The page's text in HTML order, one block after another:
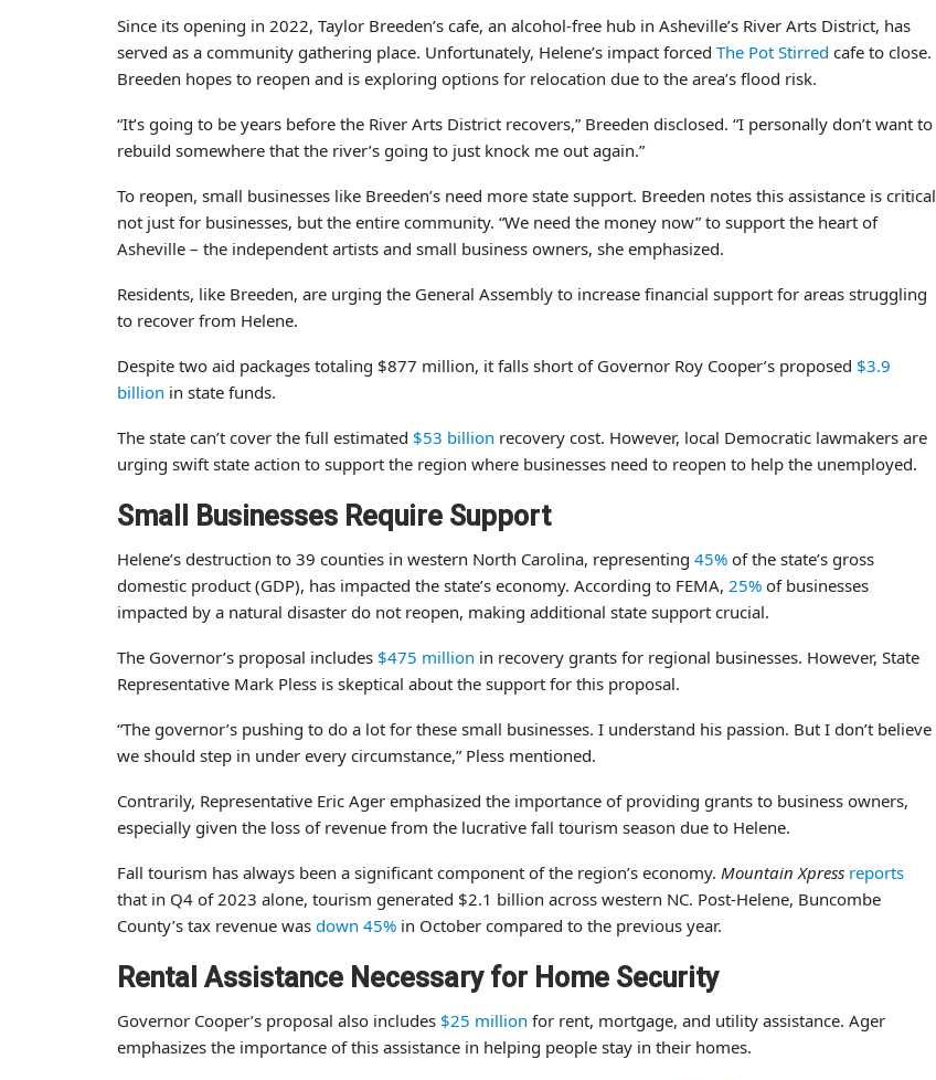
Since its opening in 2022, Taylor Breeden’s cafe, an alcohol-free hub in Asheville’s River Arts District, has
served as a community gathering place. Unfortunately, Helene’s impact forced The Pot Stirred cafe to close.
Breeden hopes to reopen and is exploring options for relocation due to the area’s flood risk.
“It’s going to be years before the River Arts District recovers,” Breeden disclosed. “I personally don’t want to
rebuild somewhere that the river’s going to just knock me out again.”
To reopen, small businesses like Breeden’s need more state support. Breeden notes this assistance is critical
not just for businesses, but the entire community. “We need the money now” to support the heart of
Asheville – the independent artists and small business owners, she emphasized.
Residents, like Breeden, are urging the General Assembly to increase financial support for areas struggling
to recover from Helene.
Despite two aid packages totaling $877 million, it falls short of Governor Roy Cooper’s proposed $3.9
billion in state funds.
The state can’t cover the full estimated $53 billion recovery cost. However, local Democratic lawmakers are
urging swift state action to support the region where businesses need to reopen to help the unemployed.
Small Businesses Require Support
Helene’s destruction to 39 counties in western North Carolina, representing 45% of the state’s gross
domestic product (GDP), has impacted the state’s economy. According to FEMA, 25% of businesses
impacted by a natural disaster do not reopen, making additional state support crucial.
The Governor’s proposal includes $475 million in recovery grants for regional businesses. However, State
Representative Mark Pless is skeptical about the support for this proposal.
“The governor’s pushing to do a lot for these small businesses. I understand his passion. But I don’t believe
we should step in under every circumstance,” Pless mentioned.
Contrarily, Representative Eric Ager emphasized the importance of providing grants to business owners,
especially given the loss of revenue from the lucrative fall tourism season due to Helene.
Fall tourism has always been a significant component of the region’s economy. Mountain Xpress reports
that in Q4 of 2023 alone, tourism generated $2.1 billion across western NC. Post-Helene, Buncombe
County’s tax revenue was down 45% in October compared to the previous year.
Rental Assistance Necessary for Home Security
Governor Cooper’s proposal also includes $25 million for rent, mortgage, and utility assistance. Ager
emphasizes the importance of this assistance in helping people stay in their homes.